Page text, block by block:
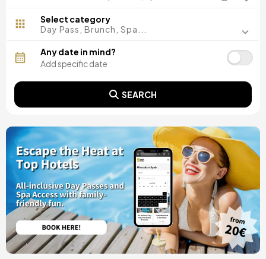
Malaga, Spain
Costa del Sol, Spain
Tarragona, Spain
Tenerife, Spain
Alicante, Spain
Pontevedra, Spain
Lisbon, Portugal
Menorca, Spain
Girona, Spain
Gran Canaria, Spain
Rome, Italy
Valencia, Spain
Granada, Spain
Oporto, Portugal
Punta Cana, Dominican Republic
Caceres, Spain
Asturias, Spain
Select category
Day Pass, Brunch, Spa...
Any date in mind?
SEARCH